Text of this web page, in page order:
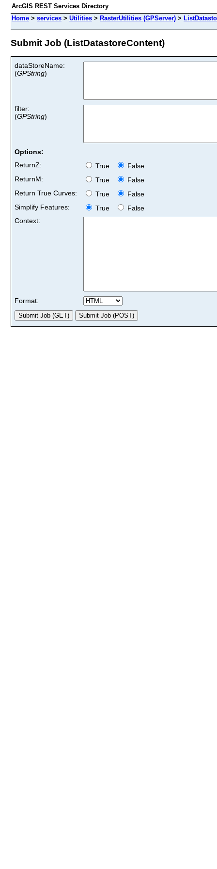
ArcGIS REST Services Directory
Home > services > Utilities > RasterUtilities (GPServer) >
Submit Job (ListDatastoreContent)
dataStoreName:
(GPString)
filter:
(GPString)
Options:
ReturnZ:
True
False
ReturnM:
True
False
Return True Curves:
True
False
Simplify Features:
True
False
Context:
Format: